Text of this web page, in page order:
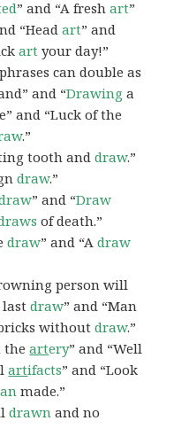
” and “A freshart”
“Headart” and
art your day!”
can double as
and “Drawing a
and “Luck of the
.”
tooth anddraw.”
draw.”
” and “Draw
of death.”
draw” and “Adraw
person will
lastdraw” and “Man
bricks withoutdraw.”
theartery” and “Well
artifacts” and “Look
made.”
drawn and no